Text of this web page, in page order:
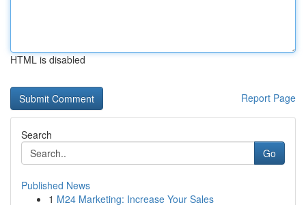
HTML is disabled
Report Page
Search
Go
Published News
1 M24 Marketing: Increase Your Sales